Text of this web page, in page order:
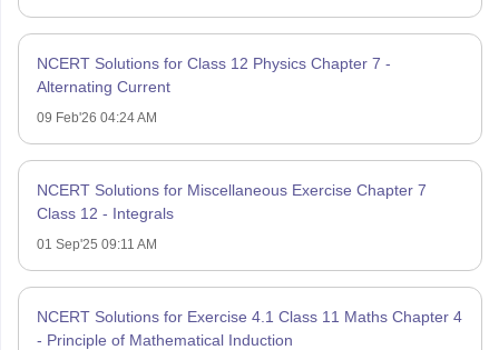
NCERT Solutions for Class 12 Physics Chapter 7 -
Alternating Current
09 Feb'26 04:24 AM
NCERT Solutions for Miscellaneous Exercise Chapter 7
Class 12 - Integrals
01 Sep'25 09:11 AM
NCERT Solutions for Exercise 4.1 Class 11 Maths Chapter 4
- Principle of Mathematical Induction